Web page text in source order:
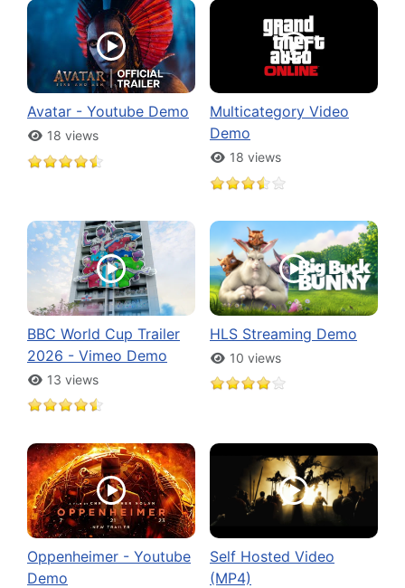
Avatar - Youtube Demo
18 views
Multicategory Video
Demo
18 views
BBC World Cup Trailer
2026 - Vimeo Demo
13 views
HLS Streaming Demo
10 views
Oppenheimer - Youtube
Demo
Self Hosted Video
(MP4)